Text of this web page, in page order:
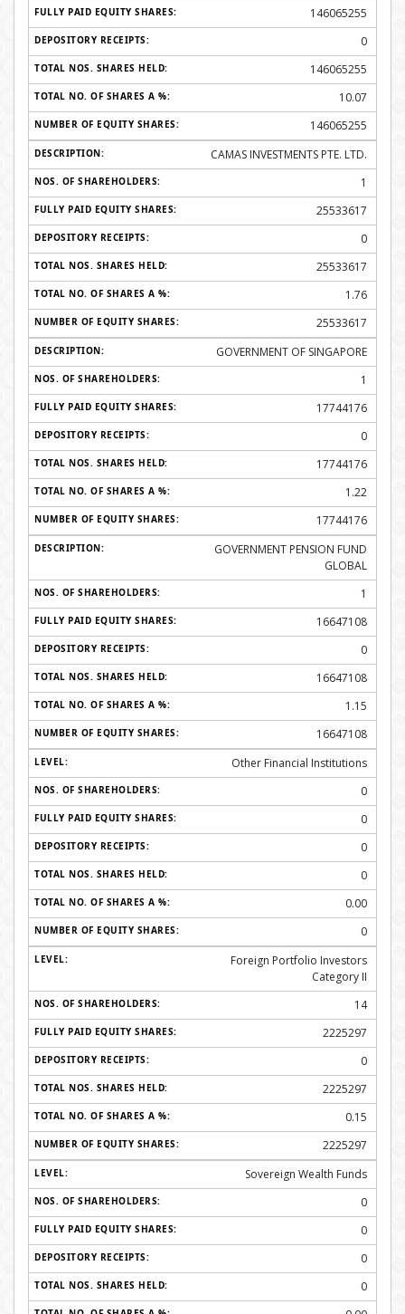
146065255
0
146065255
10.07
146065255
CAMAS INVESTMENTS PTE. LTD.
1
25533617
0
25533617
1.76
25533617
GOVERNMENT OF SINGAPORE
1
17744176
0
17744176
1.22
17744176
GOVERNMENT PENSION FUND
GLOBAL
1
16647108
0
16647108
1.15
16647108
Other Financial Institutions
0
0
0
0
0.00
0
Foreign Portfolio Investors
Category II
14
2225297
0
2225297
0.15
2225297
Sovereign Wealth Funds
0
0
0
0